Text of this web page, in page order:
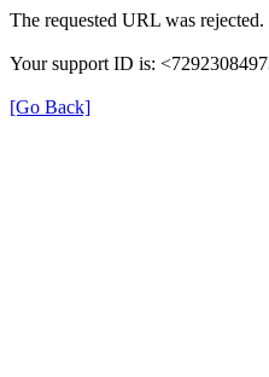
The requested URL was
Your support ID is:
[Go Back]